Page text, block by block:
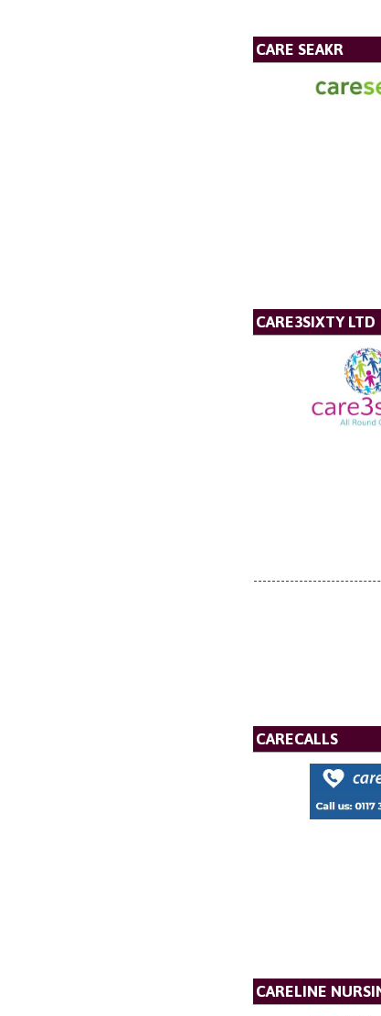
CARE SEAKR
CARE3SIXTY LTD
CARECALLS
CARELINE